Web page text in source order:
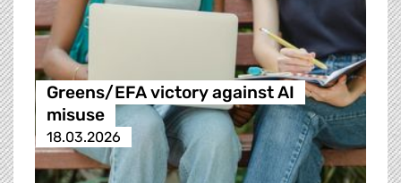
Greens/EFA victory against AI
misuse
18.03.2026